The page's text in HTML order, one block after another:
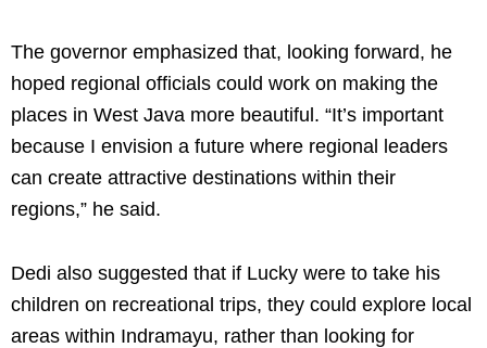
The governor emphasized that, looking forward, he
hoped regional officials could work on making the
places in West Java more beautiful. “It’s important
because I envision a future where regional leaders
can create attractive destinations within their
regions,” he said.
Dedi also suggested that if Lucky were to take his
children on recreational trips, they could explore local
areas within Indramayu, rather than looking for